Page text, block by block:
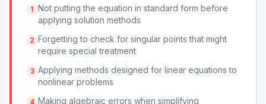
1 Not putting the equation in standard form before
applying solution methods
2 Forgetting to check for singular points that might
require special treatment
3 Applying methods designed for linear equations to
nonlinear problems
4 Making algebraic errors when simplifying